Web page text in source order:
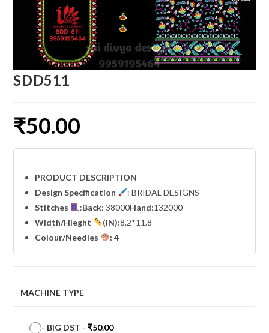
SDD511
₹50.00
PRODUCT DESCRIPTION
Design Specification
: BRIDAL DESIGNS
Stitches
:Back: 38000Hand:132000
Width/Hieght (IN):8.2*11.8
Colour/Needles
: 4
MACHINE TYPE
- BIG DST -₹50.00